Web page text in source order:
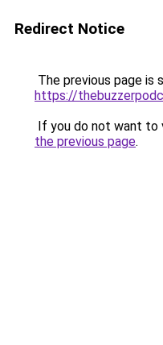
Redirect Notice
The previous page is
https://
If you do not want to
the previous page.